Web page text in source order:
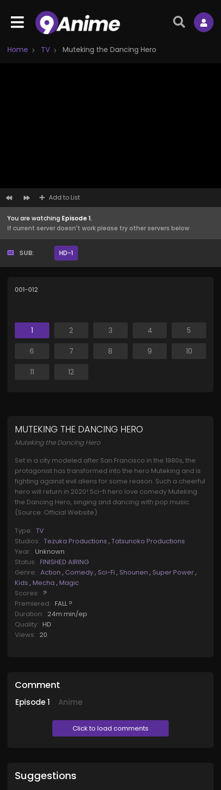
Home TV Muteking the Dancing Hero
Add to List
You are watching Episode 1.
If current server doesn't work please try other servers below
SUB: HD-1
001-012
1 2 3 4 5
6 7 8 9 10
11 12
MUTEKING THE DANCING HERO
Muteking the Dancing Hero
Set in a city modeled after San Francisco in the 1980s, the
protagonist has transformed into the hero Muteking and is
fighting against evil aliens for some reason. Such a cheerful
hero will return in 2020! Sci-fi hero love comedy Muteking
the Dancing Hero, singing and dancing with pop music.
(Source: Official Website)
Type: TV
Studios: Tezuka Productions , Tatsunoko Productions
Year: Unknown
Status: FINISHED AIRING
Genre: Action , Comedy, Sci-Fi , Shounen , Super Power,
Kids , Mecha , Magic
Scores: ?
Premiered: FALL ?
Duration: 24m min/ep
Quality: HD
Views: 20
Comment
Episode1 Anime
Click to load comments
Suggestions